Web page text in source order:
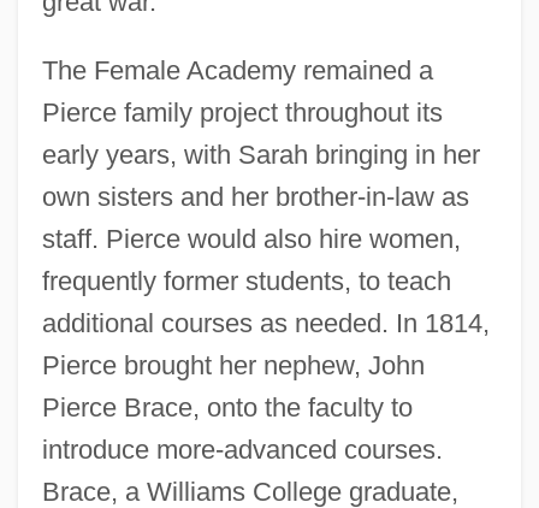
The Female Academy remained a
Pierce family project throughout its
early years, with Sarah bringing in her
own sisters and her brother-in-law as
staff. Pierce would also hire women,
frequently former students, to teach
additional courses as needed. In 1814,
Pierce brought her nephew, John
Pierce Brace, onto the faculty to
introduce more-advanced courses.
Brace, a Williams College graduate,